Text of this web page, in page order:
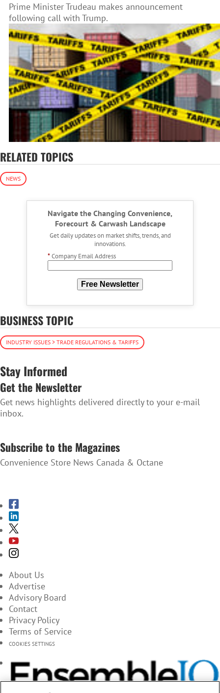
Prime Minister Trudeau makes announcement
following call with Trump.
RELATED TOPICS
NEWS
Navigate the Changing Convenience,
Forecourt & Carwash Landscape
Get daily updates on market shifts, trends, and
innovations.
*Company Email Address
Free Newsletter
BUSINESS TOPIC
INDUSTRY ISSUES > TRADE REGULATIONS & TARIFFS
Stay Informed
Get the Newsletter
Get news highlights delivered directly to your e-mail
inbox.
Subscribe to the Magazines
Convenience Store News Canada & Octane
About Us
Advertise
Advisory Board
Contact
Privacy Policy
Terms of Service
COOKIES SETTINGS